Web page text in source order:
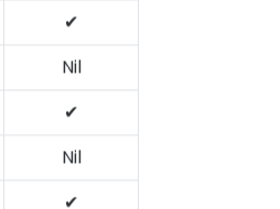
✔
Nil
✔
Nil
✔